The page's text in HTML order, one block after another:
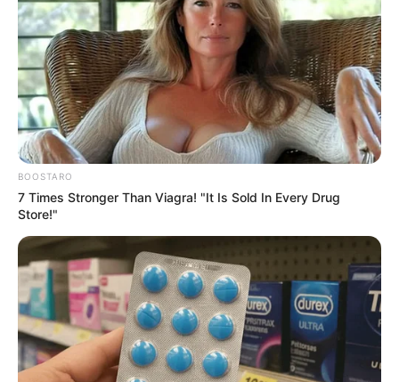
August 1, 2024
Boko Haram: 24-
hour curfew
declared in Borno
explosion
Police have calles for calm among Borno
residents after bomb explosion.
NEWS AGENCY OF NIGERIA